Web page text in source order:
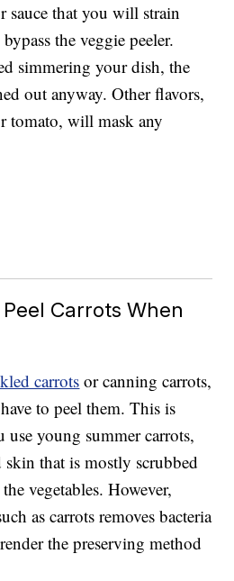
sauce that you will strain
the veggie peeler.
simmering your dish, the
out anyway. Other flavors,
tomato, will mask any
Carrots When
carrots or canning carrots,
to peel them. This is
young summer carrots,
that is mostly scrubbed
vegetables. However,
as carrots removes bacteria
the preserving method